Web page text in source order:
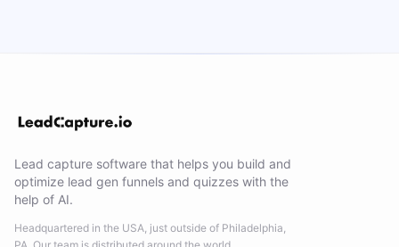
Lead capture software that helps you build and
optimize lead gen funnels and quizzes with the
help of AI.
Headquartered in the USA, just outside of Philadelphia,